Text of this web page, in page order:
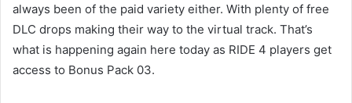
always been of the paid variety either. With plenty of free
DLC drops making their way to the virtual track. That’s
what is happening again here today as RIDE 4 players get
access to Bonus Pack 03.